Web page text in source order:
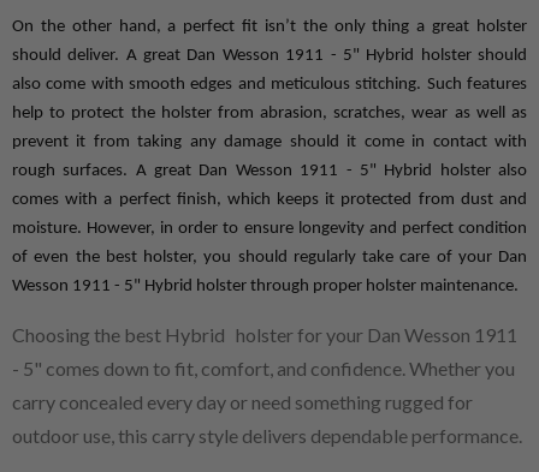
On the other hand, a perfect fit isn’t the only thing a great holster
should deliver. A great Dan Wesson 1911 - 5" Hybrid holster should
also come with smooth edges and meticulous stitching. Such features
help to protect the holster from abrasion, scratches, wear as well as
prevent it from taking any damage should it come in contact with
rough surfaces. A great Dan Wesson 1911 - 5" Hybrid holster also
comes with a perfect finish, which keeps it protected from dust and
moisture. However, in order to ensure longevity and perfect condition
of even the best holster, you should regularly take care of your Dan
Wesson 1911 - 5" Hybrid holster through proper holster maintenance.
Choosing the best Hybrid holster for your Dan Wesson 1911
- 5" comes down to fit, comfort, and confidence. Whether you
carry concealed every day or need something rugged for
outdoor use, this carry style delivers dependable performance.